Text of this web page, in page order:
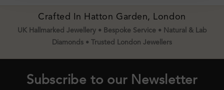
Crafted In Hatton Garden, London
UK Hallmarked Jewellery • Bespoke Service • Natural & Lab
Diamonds • Trusted London Jewellers
Subscribe to our Newsletter